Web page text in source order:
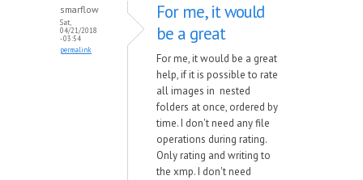
smarflow
Sat,
04/21/2018
- 03:54
permalink
For me, it would
be a great
For me, it would be a great
help, if it is possible to rate
all images in nested
folders at once, ordered by
time. I don't need any file
operations during rating.
Only rating and writing to
the xmp. I don't need